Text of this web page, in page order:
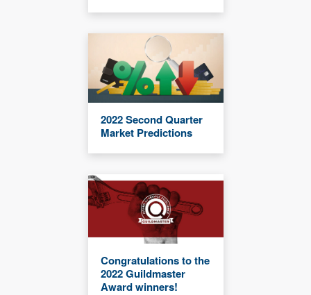
2022 Second Quarter
Market Predictions
Congratulations to the
2022 Guildmaster
Award winners!